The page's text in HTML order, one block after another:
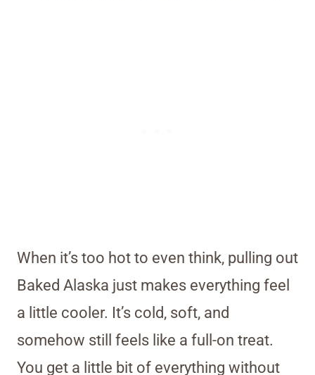
When it’s too hot to even think, pulling out
Baked Alaska just makes everything feel
a little cooler. It’s cold, soft, and
somehow still feels like a full-on treat.
You get a little bit of everything without